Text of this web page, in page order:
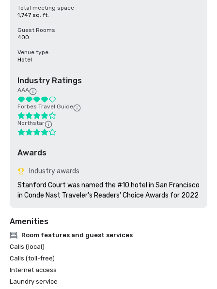
Total meeting space
1,747 sq. ft.
Guest Rooms
400
Venue type
Hotel
Industry Ratings
AAA
Forbes Travel Guide
Northstar
Awards
Industry awards
Stanford Court was named the #10 hotel in San Francisco
in Conde Nast Traveler's Readers' Choice Awards for 2022
Amenities
Room features and guest services
Calls (local)
Calls (toll-free)
Internet access
Laundry service